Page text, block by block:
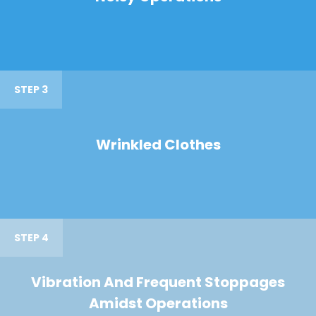
STEP 3
Wrinkled Clothes
STEP 4
Vibration And Frequent Stoppages
Amidst Operations